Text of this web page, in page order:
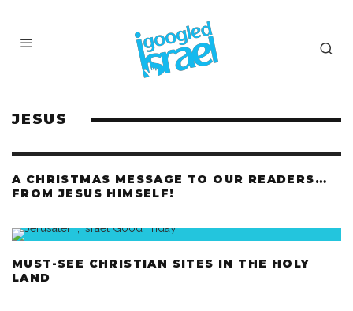
JESUS
A CHRISTMAS MESSAGE TO OUR READERS…
FROM JESUS HIMSELF!
MUST-SEE CHRISTIAN SITES IN THE HOLY
LAND